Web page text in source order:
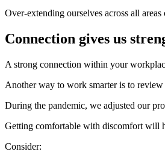
Over-extending ourselves across all
Connection gives us
A strong connection within your
Another way to work smarter is to
During the pandemic, we adjusted our
Getting comfortable with discomfort will
Consider: